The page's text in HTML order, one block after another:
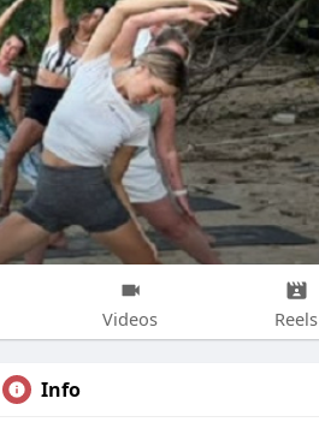
Videos Reels
Info